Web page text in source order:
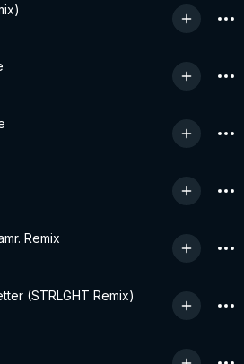
Remix
(STRLGHT Remix)